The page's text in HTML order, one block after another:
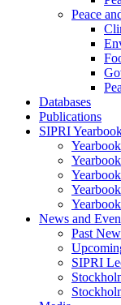
Peace
Databases
Publications
SIPRI
News and
Past
SIPRI